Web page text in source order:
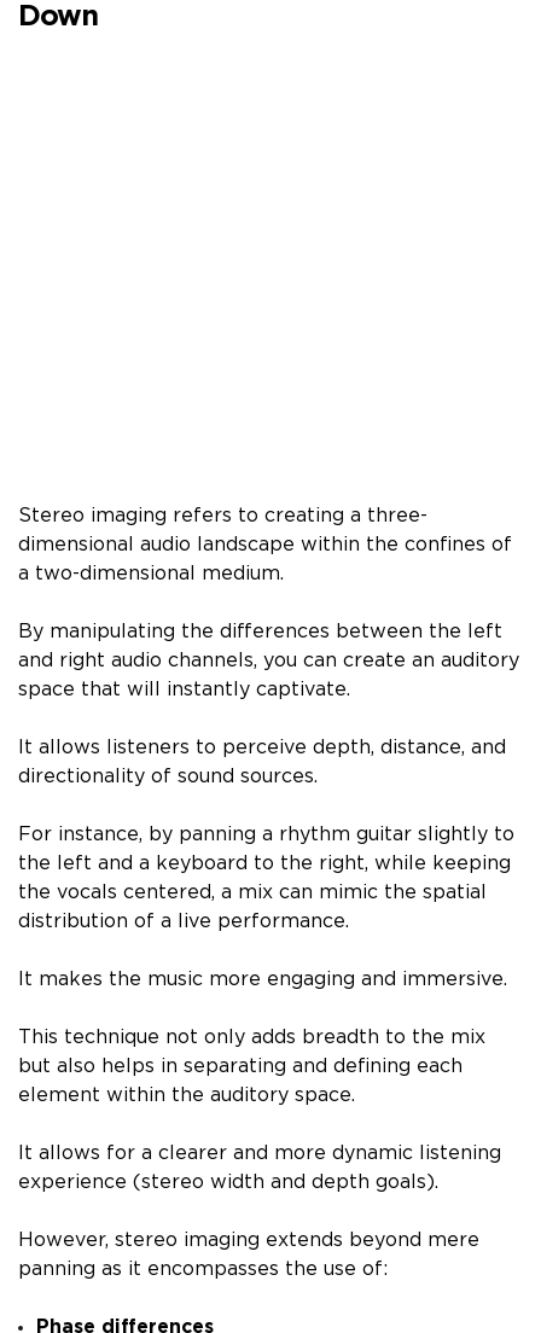
Down
Stereo imaging refers to creating a three-
dimensional audio landscape within the confines of
a two-dimensional medium.
By manipulating the differences between the left
and right audio channels, you can create an auditory
space that will instantly captivate.
It allows listeners to perceive depth, distance, and
directionality of sound sources.
For instance, by panning a rhythm guitar slightly to
the left and a keyboard to the right, while keeping
the vocals centered, a mix can mimic the spatial
distribution of a live performance.
It makes the music more engaging and immersive.
This technique not only adds breadth to the mix
but also helps in separating and defining each
element within the auditory space.
It allows for a clearer and more dynamic listening
experience (stereo width and depth goals).
However, stereo imaging extends beyond mere
panning as it encompasses the use of:
Phase differences